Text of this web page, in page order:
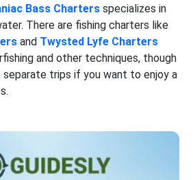
Bass Charters specializes in
There are fishing charters like
and Twysted Lyfe Charters
and other techniques, though
separate trips if you want to enjoy a